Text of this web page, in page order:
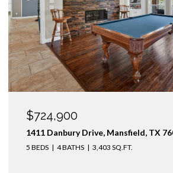
OPEN HOUSE: 8/9/2026, 1:00 PM -
$1,425,000
3436 Asbury Street, University Park,
4 BEDS 3 BATHS 2,974 SQ.FT.